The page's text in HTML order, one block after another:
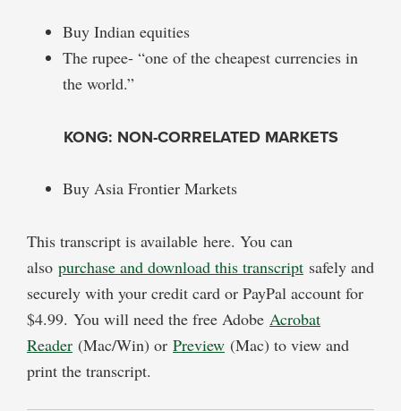
Buy Indian equities
The rupee- “one of the cheapest currencies in
the world.”
KONG: NON-CORRELATED MARKETS
Buy Asia Frontier Markets
This transcript is available here. You can
also purchase and download this transcript safely and
securely with your credit card or PayPal account for
$4.99. You will need the free Adobe Acrobat
Reader (Mac/Win) or Preview (Mac) to view and
print the transcript.